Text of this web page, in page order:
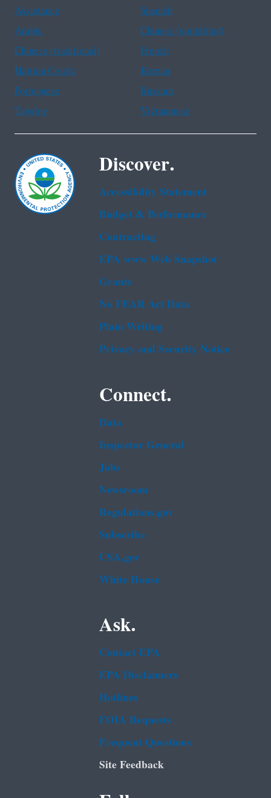
Assistance
Spanish
Arabic
Chinese (simplified)
Chinese (traditional)
French
Haitian Creole
Korean
Portuguese
Russian
Tagalog
Vietnamese
Discover.
Accessibility Statement
Budget & Performance
Contracting
EPA www Web Snapshot
Grants
No FEAR Act Data
Plain Writing
Privacy and Security Notice
Connect.
Data
Inspector General
Jobs
Newsroom
Regulations.gov
Subscribe
USA.gov
White House
Ask.
Contact EPA
EPA Disclaimers
Hotlines
FOIA Requests
Frequent Questions
Site Feedback